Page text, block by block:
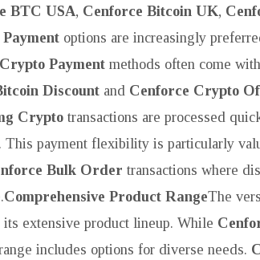
BTC USA, Cenforce Bitcoin UK,
options are increasingly
Payment methods often come
Discount and Cenforce Crypto
Crypto transactions are processed
payment flexibility is particularly
Bulk Order transactions where
Comprehensive Product RangeThe
extensive product lineup. While
includes options for diverse needs.